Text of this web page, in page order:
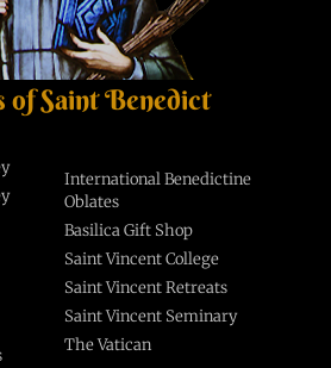
of Saint Benedict
International Benedictine
Oblates
Basilica Gift Shop
Saint Vincent College
Saint Vincent Retreats
Saint Vincent Seminary
The Vatican